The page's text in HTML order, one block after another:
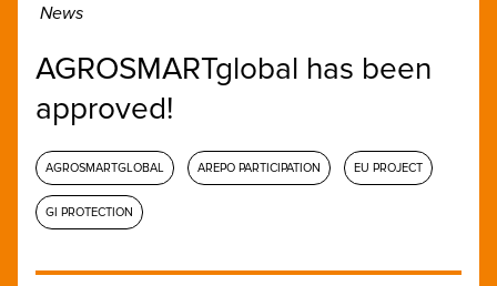
News
AGROSMARTglobal has been
approved!
AGROSMARTGLOBAL AREPO PARTICIPATION EU PROJECT
GI PROTECTION